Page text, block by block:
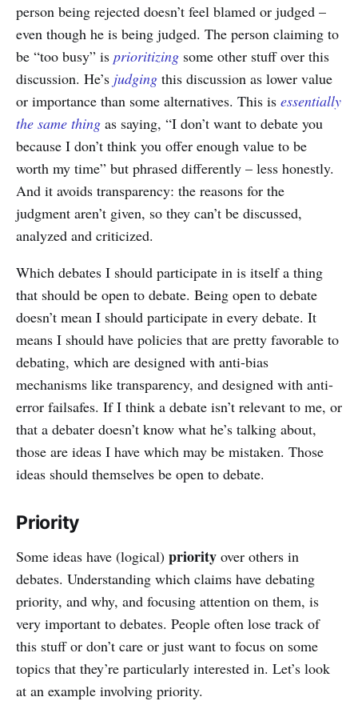
person being rejected doesn’t feel blamed or judged –
even though he is being judged. The person claiming to
be “too busy” is prioritizing some other stuff over this
discussion. He’s judging this discussion as lower value
or importance than some alternatives. This is essentially
the same thing as saying, “I don’t want to debate you
because I don’t think you offer enough value to be
worth my time” but phrased differently – less honestly.
And it avoids transparency: the reasons for the
judgment aren’t given, so they can’t be discussed,
analyzed and criticized.
Which debates I should participate in is itself a thing
that should be open to debate. Being open to debate
doesn’t mean I should participate in every debate. It
means I should have policies that are pretty favorable to
debating, which are designed with anti-bias
mechanisms like transparency, and designed with anti-
error failsafes. If I think a debate isn’t relevant to me, or
that a debater doesn’t know what he’s talking about,
those are ideas I have which may be mistaken. Those
ideas should themselves be open to debate.
Priority
Some ideas have (logical) priority over others in
debates. Understanding which claims have debating
priority, and why, and focusing attention on them, is
very important to debates. People often lose track of
this stuff or don’t care or just want to focus on some
topics that they’re particularly interested in. Let’s look
at an example involving priority.